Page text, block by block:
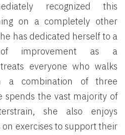
recognized this
on a completely other
has dedicated herself to a
improvement as a
everyone who walks
a combination of three
spends the vast majority of
she also enjoys
exercises to support their